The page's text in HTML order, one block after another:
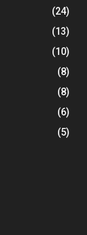
(24)
(13)
(10)
(8)
(8)
(6)
(5)